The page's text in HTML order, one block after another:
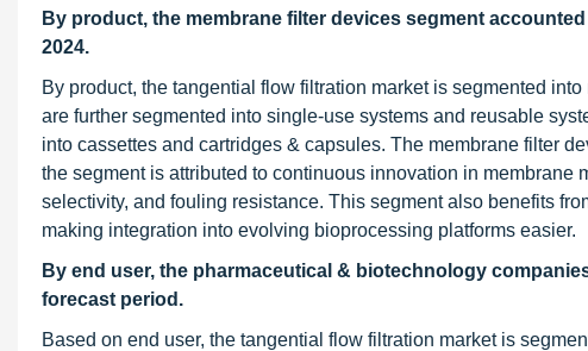
By product, the membrane filter devices segment
2024.
By product, the tangential flow filtration market is segmented
are further segmented into single-use systems and reusable
into cassettes and cartridges & capsules. The membrane filter
the segment is attributed to continuous innovation in
selectivity, and fouling resistance. This segment also benefits
making integration into evolving bioprocessing platforms easier.
By end user, the pharmaceutical & biotechnology
forecast period.
Based on end user, the tangential flow filtration market is